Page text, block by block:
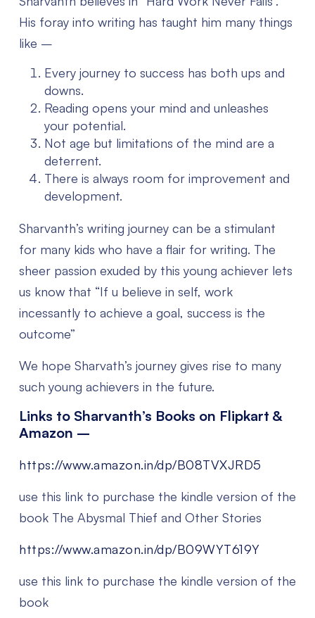
His foray into writing has taught him many things
like –
Every journey to success has both ups and
downs.
Reading opens your mind and unleashes
your potential.
Not age but limitations of the mind are a
deterrent.
There is always room for improvement and
development.
Sharvanth’s writing journey can be a stimulant
for many kids who have a flair for writing. The
sheer passion exuded by this young achiever lets
us know that “If u believe in self, work
incessantly to achieve a goal, success is the
outcome”
We hope Sharvath’s journey gives rise to many
such young achievers in the future.
Links to Sharvanth’s Books on Flipkart &
Amazon –
https://www.amazon.in/dp/B08TVXJRD5
use this link to purchase the kindle version of the
book The Abysmal Thief and Other Stories
https://www.amazon.in/dp/B09WYT619Y
use this link to purchase the kindle version of the
book